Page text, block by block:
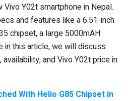
Y02t smartphone in Nepal.
and features like a 6.51-inch
chipset, a large 5000mAH
in this article, we will discuss
and Vivo Y02t price in
With Helio G85 Chipset in